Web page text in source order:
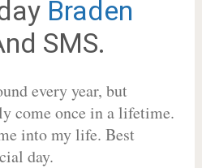
Braden
SMS.
every year, but
come once in a lifetime.
into my life. Best
day.